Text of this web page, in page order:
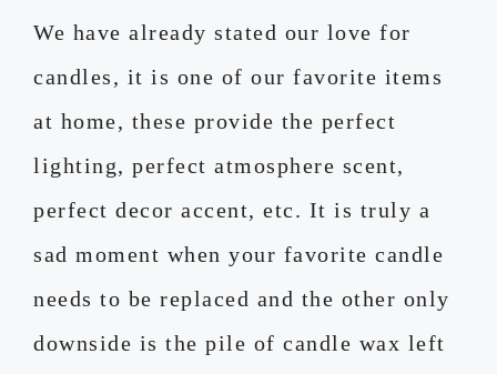
We have already stated our love for
candles, it is one of our favorite items
at home, these provide the perfect
lighting, perfect atmosphere scent,
perfect decor accent, etc. It is truly a
sad moment when your favorite candle
needs to be replaced and the other only
downside is the pile of candle wax left